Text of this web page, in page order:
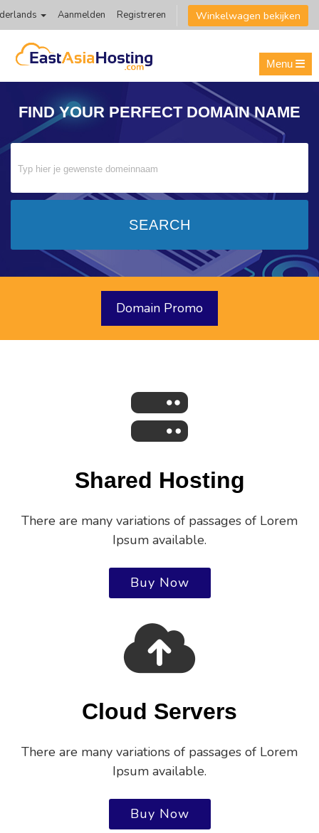
Aanmelden Registreren Winkelwagen bekijken
Menu
FIND YOUR PERFECTDOMAIN NAME
Domain Promo
Shared Hosting
There are many variations of passages of Lorem
Ipsum available.
Buy Now
Cloud Servers
There are many variations of passages of Lorem
Ipsum available.
Buy Now